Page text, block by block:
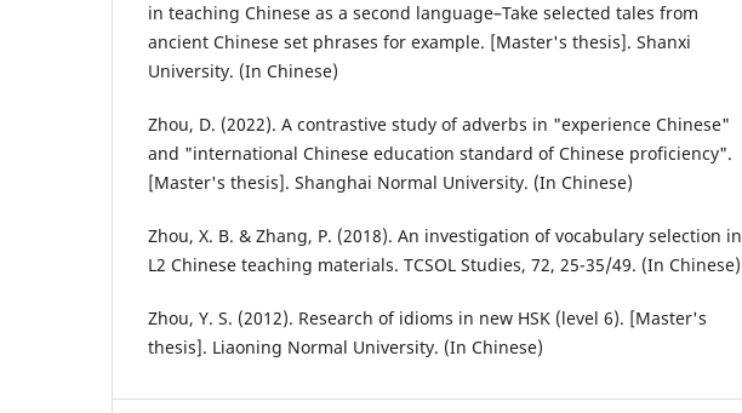
in teaching Chinese as a second language–Take selected tales from
ancient Chinese set phrases for example. [Master's thesis]. Shanxi
University. (In Chinese)
Zhou, D. (2022). A contrastive study of adverbs in "experience Chinese"
and "international Chinese education standard of Chinese proficiency".
[Master's thesis]. Shanghai Normal University. (In Chinese)
Zhou, X. B. & Zhang, P. (2018). An investigation of vocabulary selection in
L2 Chinese teaching materials. TCSOL Studies, 72, 25-35/49. (In Chinese)
Zhou, Y. S. (2012). Research of idioms in new HSK (level 6). [Master's
thesis]. Liaoning Normal University. (In Chinese)